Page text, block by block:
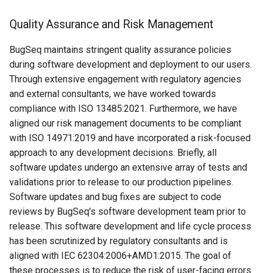
Quality Assurance and Risk Management
BugSeq maintains stringent quality assurance policies
during software development and deployment to our users.
Through extensive engagement with regulatory agencies
and external consultants, we have worked towards
compliance with ISO 13485:2021. Furthermore, we have
aligned our risk management documents to be compliant
with ISO 14971:2019 and have incorporated a risk-focused
approach to any development decisions. Briefly, all
software updates undergo an extensive array of tests and
validations prior to release to our production pipelines.
Software updates and bug fixes are subject to code
reviews by BugSeq’s software development team prior to
release. This software development and life cycle process
has been scrutinized by regulatory consultants and is
aligned with IEC 62304:2006+AMD1:2015. The goal of
these processes is to reduce the risk of user-facing errors